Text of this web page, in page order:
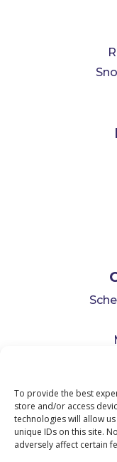
To provide the best
store and/or access
technologies will allow
unique IDs on this site.
adversely affect certain